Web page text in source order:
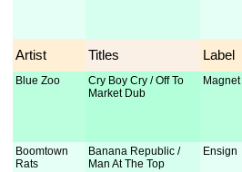
Artist Titles Label
Blue Zoo
Cry Boy Cry / Off To
Market Dub
Magnet
Boomtown
Rats
Banana Republic /
Man At The Top
Ensign